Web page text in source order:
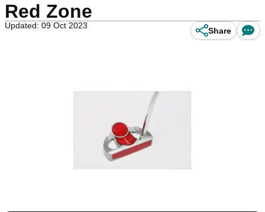
Red Zone
Updated: 09 Oct 2023
Share